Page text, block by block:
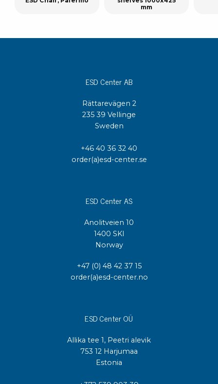
mm
ESD Center AB
Rättarevägen 2
235 39 Vellinge
Sweden
+46 40 36 32 40
order(a)esd-center.se
ESD Center AS
Anolitveien 10
1400 SKI
Norway
+47 (0) 48 42 37 15
order(a)esd-center.no
ESD Center OÜ
Allika tee 1, Peetri alevik
753 12 Harjumaa
Estonia